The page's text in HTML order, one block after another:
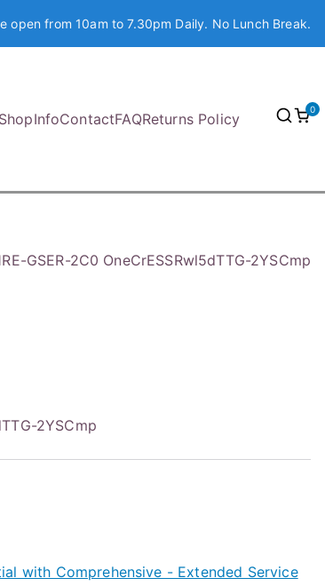
from 10am to 7.30pm Daily. No Lunch Break.
InfoContactFAQReturns Policy
0
GSER-2C0 OneCrESSRwl5dTTG-2YSCmp
2YSCmp
with Comprehensive - Extended Service